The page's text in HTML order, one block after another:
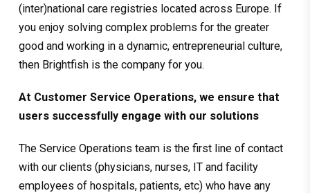
(inter)national care registries located across Europe. If
you enjoy solving complex problems for the greater
good and working in a dynamic, entrepreneurial culture,
then Brightfish is the company for you.
At Customer Service Operations, we ensure that
users successfully engage with our solutions
The Service Operations team is the first line of contact
with our clients (physicians, nurses, IT and facility
employees of hospitals, patients, etc) who have any